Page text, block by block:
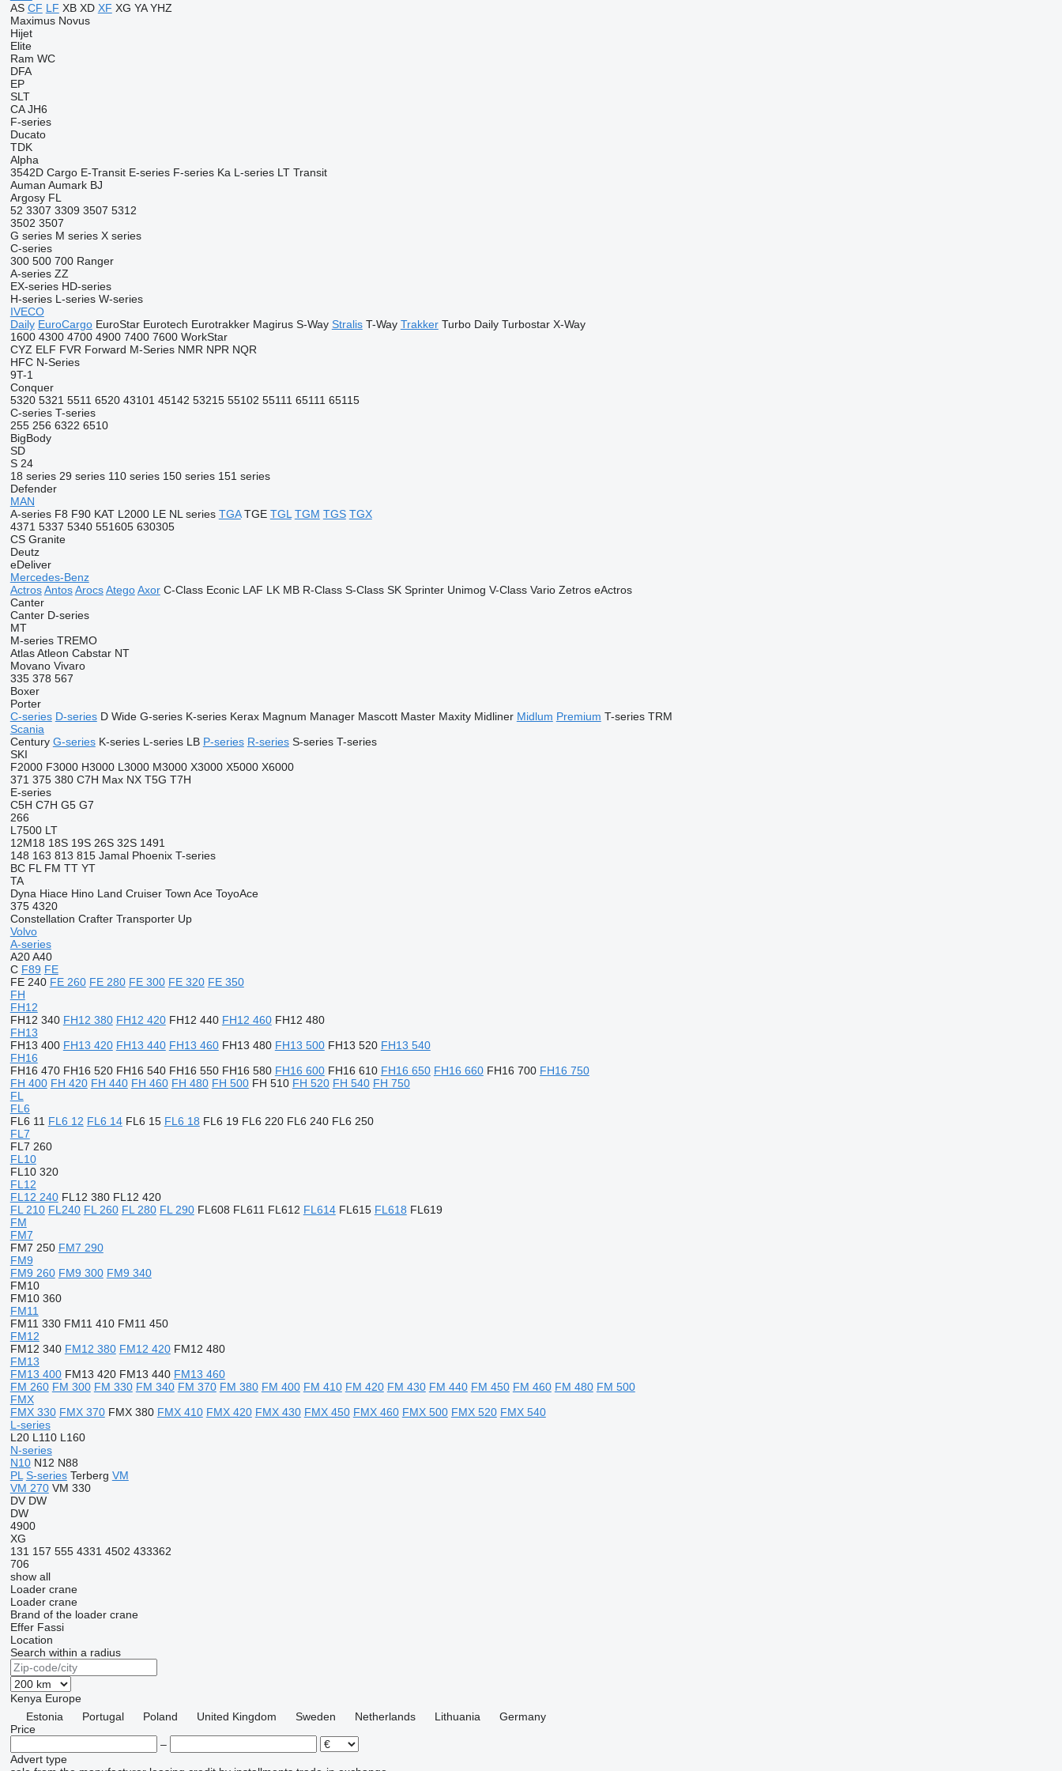
AS CF LF XB XD XF XG YA YHZ
Maximus Novus
Hijet
Elite
Ram WC
DFA
EP
SLT
CA JH6
F-series
Ducato
TDK
Alpha
3542D Cargo E-Transit E-series F-series Ka L-series LT Transit
Auman Aumark BJ
Argosy FL
52 3307 3309 3507 5312
3502 3507
G series M series X series
C-series
300 500 700 Ranger
A-series ZZ
EX-series HD-series
H-series L-series W-series
IVECO
Daily EuroCargo EuroStar Eurotech Eurotrakker Magirus S-Way Stralis T-Way Trakker Turbo Daily Turbostar X-Way
1600 4300 4700 4900 7400 7600 WorkStar
CYZ ELF FVR Forward M-Series NMR NPR NQR
HFC N-Series
9T-1
Conquer
5320 5321 5511 6520 43101 45142 53215 55102 55111 65111 65115
C-series T-series
255 256 6322 6510
BigBody
SD
S 24
18 series 29 series 110 series 150 series 151 series
Defender
MAN
A-series F8 F90 KAT L2000 LE NL series TGA TGE TGL TGM TGS TGX
4371 5337 5340 551605 630305
CS Granite
Deutz
eDeliver
Mercedes-Benz
Actros Antos Arocs Atego Axor C-Class Econic LAF LK MB R-Class S-Class SK Sprinter Unimog V-Class Vario Zetros eActros
Canter
Canter D-series
MT
M-series TREMO
Atlas Atleon Cabstar NT
Movano Vivaro
335 378 567
Boxer
Porter
C-series D-series D Wide G-series K-series Kerax Magnum Manager Mascott Master Maxity Midliner Midlum Premium T-series TRM
Scania
Century G-series K-series L-series LB P-series R-series S-series T-series
SKI
F2000 F3000 H3000 L3000 M3000 X3000 X5000 X6000
371 375 380 C7H Max NX T5G T7H
E-series
C5H C7H G5 G7
266
L7500 LT
12M18 18S 19S 26S 32S 1491
148 163 813 815 Jamal Phoenix T-series
BC FL FM TT YT
TA
Dyna Hiace Hino Land Cruiser Town Ace ToyoAce
375 4320
Constellation Crafter Transporter Up
Volvo
A-series
A20 A40
C F89 FE
FE 240 FE 260 FE 280 FE 300 FE 320 FE 350
FH
FH12
FH12 340 FH12 380 FH12 420 FH12 440 FH12 460 FH12 480
FH13
FH13 400 FH13 420 FH13 440 FH13 460 FH13 480 FH13 500 FH13 520 FH13 540
FH16
FH16 470 FH16 520 FH16 540 FH16 550 FH16 580 FH16 600 FH16 610 FH16 650 FH16 660 FH16 700 FH16 750
FH 400 FH 420 FH 440 FH 460 FH 480 FH 500 FH 510 FH 520 FH 540 FH 750
FL
FL6
FL6 11 FL6 12 FL6 14 FL6 15 FL6 18 FL6 19 FL6 220 FL6 240 FL6 250
FL7
FL7 260
FL10
FL10 320
FL12
FL12 240 FL12 380 FL12 420
FL 210 FL240 FL 260 FL 280 FL 290 FL608 FL611 FL612 FL614 FL615 FL618 FL619
FM
FM7
FM7 250 FM7 290
FM9
FM9 260 FM9 300 FM9 340
FM10
FM10 360
FM11
FM11 330 FM11 410 FM11 450
FM12
FM12 340 FM12 380 FM12 420 FM12 480
FM13
FM13 400 FM13 420 FM13 440 FM13 460
FM 260 FM 300 FM 330 FM 340 FM 370 FM 380 FM 400 FM 410 FM 420 FM 430 FM 440 FM 450 FM 460 FM 480 FM 500
FMX
FMX 330 FMX 370 FMX 380 FMX 410 FMX 420 FMX 430 FMX 450 FMX 460 FMX 500 FMX 520 FMX 540
L-series
L20 L110 L160
N-series
N10 N12 N88
PL S-series Terberg VM
VM 270 VM 330
DV DW
DW
4900
XG
131 157 555 4331 4502 433362
706
show all
Loader crane
Loader crane
Brand of the loader crane
Effer Fassi
Location
Search within a radius
Kenya Europe
Estonia
Portugal Poland United Kingdom Sweden Netherlands Lithuania
Germany
Price
–
Advert type